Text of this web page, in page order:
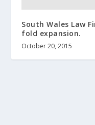
South Wales Law
fold expansion.
October 20, 2015